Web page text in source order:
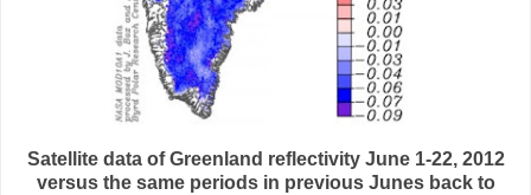
Satellite data of Greenland reflectivity June 1-22, 2012
versus the same periods in previous Junes back to